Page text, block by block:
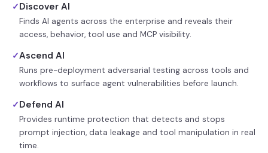
✓Discover AI
Finds AI agents across the enterprise and reveals their
access, behavior, tool use and MCP visibility.
✓Ascend AI
Runs pre-deployment adversarial testing across tools and
workflows to surface agent vulnerabilities before launch.
✓Defend AI
Provides runtime protection that detects and stops
prompt injection, data leakage and tool manipulation in real
time.